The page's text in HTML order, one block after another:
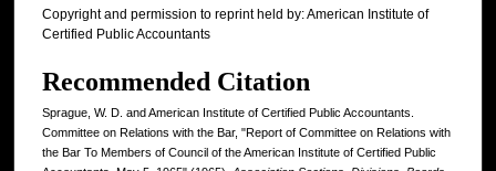
Copyright and permission to reprint held by: American Institute of
Certified Public Accountants
Recommended Citation
Sprague, W. D. and American Institute of Certified Public Accountants.
Committee on Relations with the Bar, "Report of Committee on Relations with
the Bar To Members of Council of the American Institute of Certified Public